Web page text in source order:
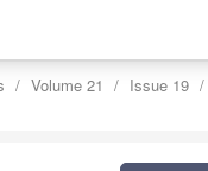
Volume 21
Issue 19